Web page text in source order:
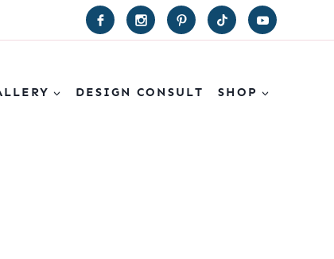
DESIGN CONSULT SHOP